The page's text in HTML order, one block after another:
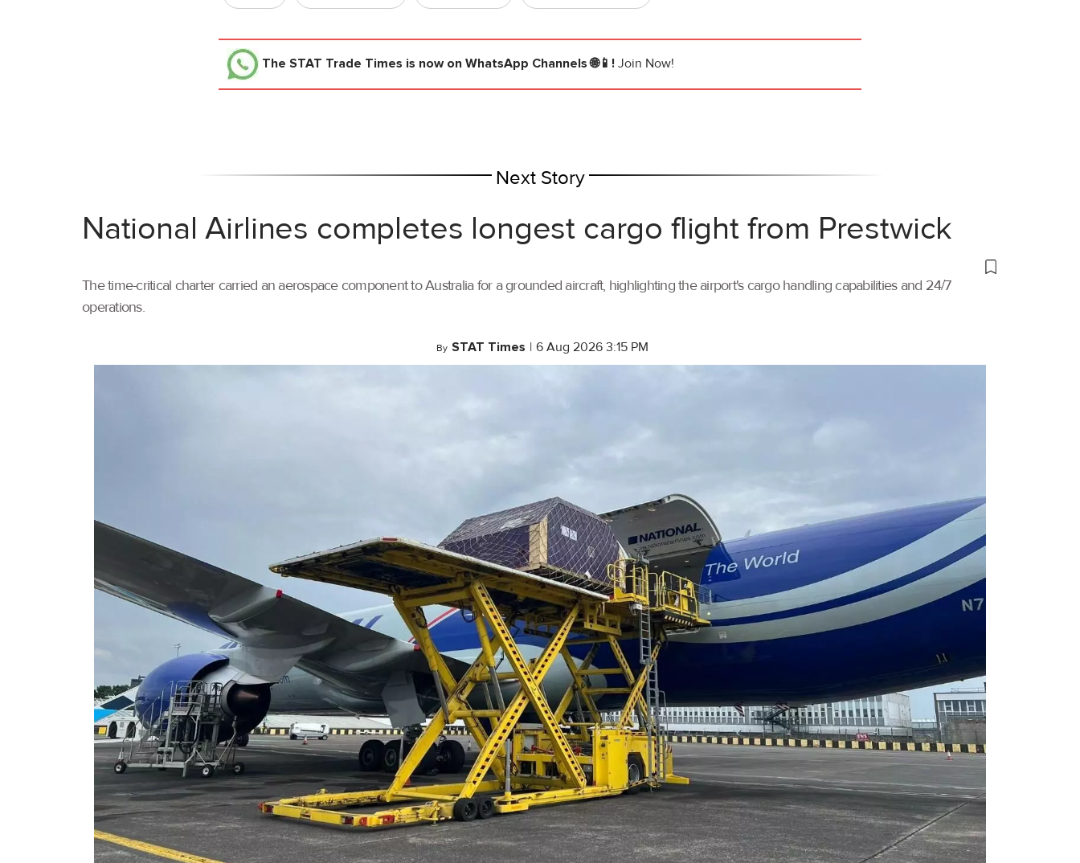
The STAT Trade Times is now on WhatsApp Channels 🌐📱! Join Now!
Next Story
National Airlines completes longest cargo flight from Prestwick
The time-critical charter carried an aerospace component to Australia for a grounded aircraft, highlighting the airport's cargo handling capabilities and 24/7
operations.
By STAT Times | 6 Aug 2026 3:15 PM